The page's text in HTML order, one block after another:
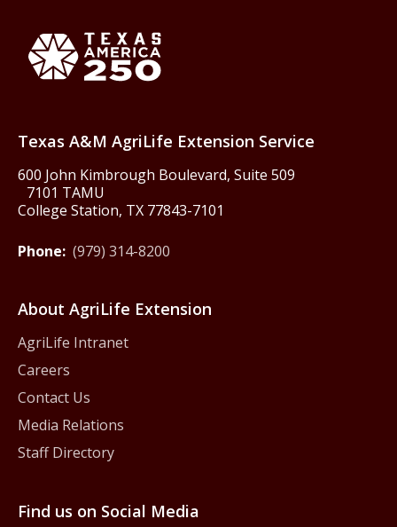
Texas A&M AgriLife Extension Service
600 John Kimbrough Boulevard, Suite 509
7101 TAMU
College Station, TX 77843-7101
Phone: (979) 314-8200
About AgriLife Extension
AgriLife Intranet
Careers
Contact Us
Media Relations
Staff Directory
Find us on Social Media